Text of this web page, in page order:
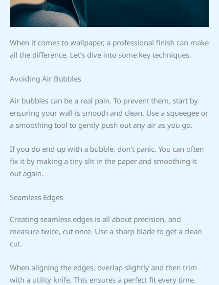
When it comes to wallpaper, a professional finish can make
all the difference. Let’s dive into some key techniques.
Avoiding Air Bubbles
Air bubbles can be a real pain. To prevent them, start by
ensuring your wall is smooth and clean. Use a squeegee or
a smoothing tool to gently push out any air as you go.
If you do end up with a bubble, don’t panic. You can often
fix it by making a tiny slit in the paper and smoothing it
out again.
Seamless Edges
Creating seamless edges is all about precision, and
measure twice, cut once. Use a sharp blade to get a clean
cut.
When aligning the edges, overlap slightly and then trim
with a utility knife. This ensures a perfect fit every time.